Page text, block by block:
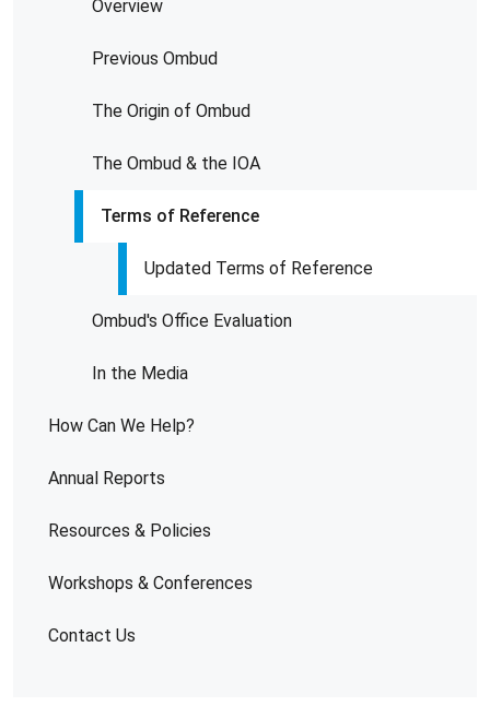
Overview
Previous Ombud
The Origin of Ombud
The Ombud & the IOA
Terms of Reference
Updated Terms of Reference
Ombud's Office Evaluation
In the Media
How Can We Help?
Annual Reports
Resources & Policies
Workshops & Conferences
Contact Us